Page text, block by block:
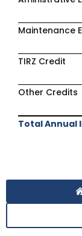
Maintenance
TIRZ Credit
Other Credits
Total Annual